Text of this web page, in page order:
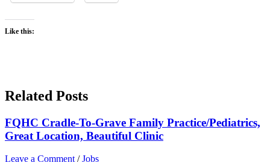
Like this:
Related Posts
FQHC Cradle-To-Grave Family Practice/Pediatrics,
Great Location, Beautiful Clinic
Leave a Comment /Jobs